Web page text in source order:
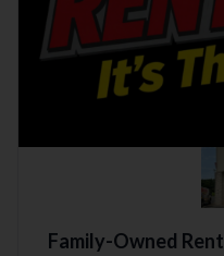
Family-Owned